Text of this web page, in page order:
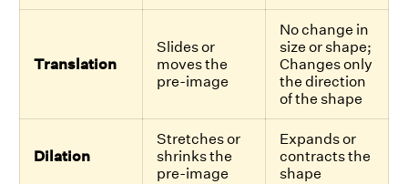
Translation
Slides or
moves the
pre-image
No change in
size or shape;
Changes only
the direction
of the shape
Dilation
Stretches or
shrinks the
pre-image
Expands or
contracts the
shape